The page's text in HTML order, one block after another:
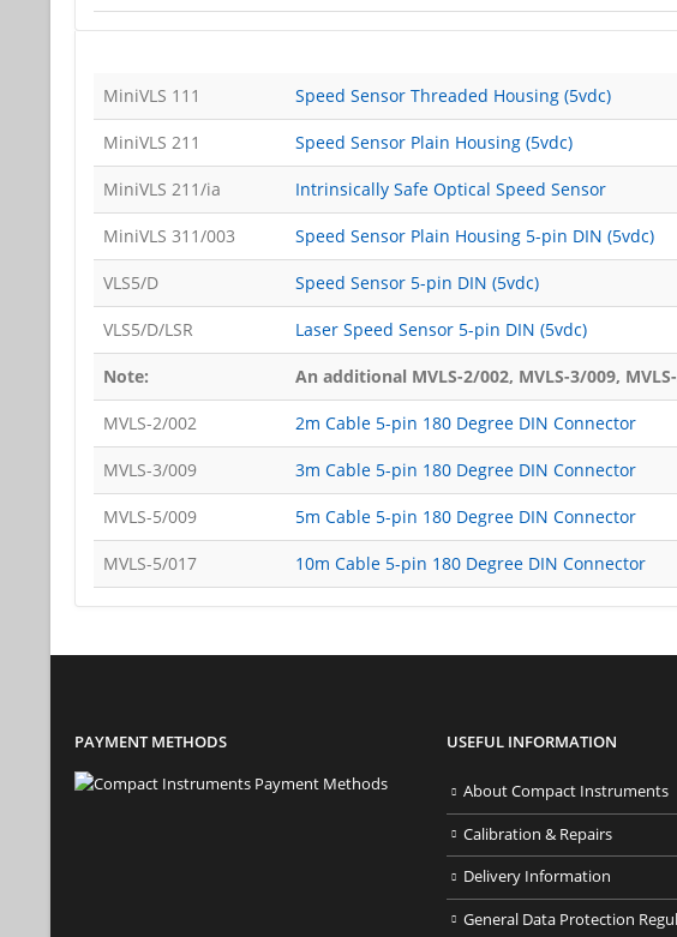
MiniVLS 111 Speed Sensor Threaded Housing (5vdc)
MiniVLS 211 Speed Sensor Plain Housing (5vdc)
MiniVLS 211/ia Intrinsically Safe Optical Speed Sensor
MiniVLS 311/003 Speed Sensor Plain Housing 5-pin DIN (5vdc)
VLS5/D Speed Sensor 5-pin DIN (5vdc)
VLS5/D/LSR Laser Speed Sensor 5-pin DIN (5vdc)
Note: An additional MVLS-2/002, MVLS-3/009,
MVLS-2/002 2m Cable 5-pin 180 Degree DIN Connector
MVLS-3/009 3m Cable 5-pin 180 Degree DIN Connector
MVLS-5/009 5m Cable 5-pin 180 Degree DIN Connector
MVLS-5/017 10m Cable 5-pin 180 Degree DIN Connector
PAYMENT METHODS USEFUL INFORMATION
About Compact Instruments
Calibration & Repairs
Delivery Information
General Data Protection